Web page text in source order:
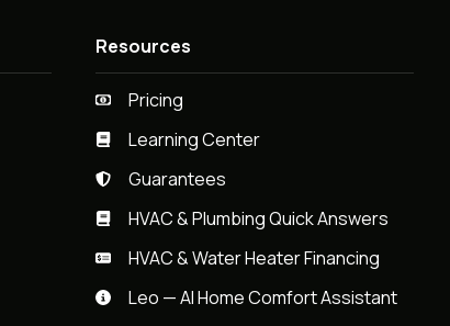
Resources
Pricing
Learning Center
Guarantees
HVAC & Plumbing Quick Answers
HVAC & Water Heater Financing
Leo — AI Home Comfort Assistant